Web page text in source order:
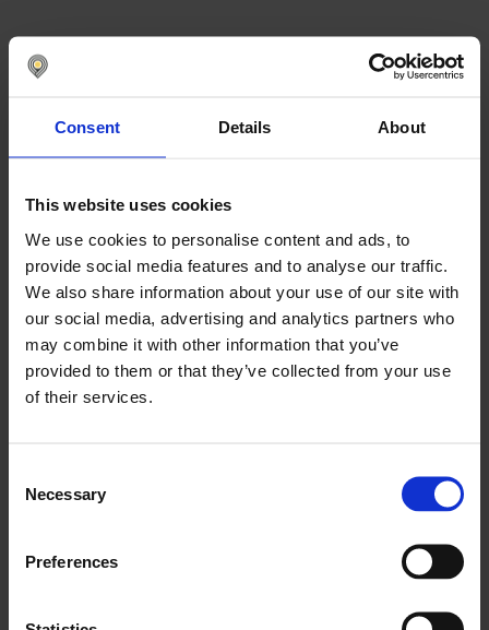
Consent Details About
This website uses cookies
We use cookies to personalise content and ads, to
provide social media features and to analyse our traffic.
We also share information about your use of our site with
our social media, advertising and analytics partners who
may combine it with other information that you’ve
provided to them or that they’ve collected from your use
of their services.
Selection
Necessary
Preferences
Using Nomentia Liquidity
Caverion operates. Part of the data is coming from
Nomentia and it’s been beneficial that the majority
sources include SAP, forecasting data, bank
account statements from different divisions as well
as data from Treasury Systems.
Using Liquidity, Caverion’s team prepares four
weeks rolling forecasts as it is a reliable timeframe.
The actuals are checked against the forecasts and
it is possible to take a look at the cumulative cash
flow data from the start of the year or the start of
the month to monitor liquidity development
based on actual and forecasting data group-wide,
The main benefits of using the solution:
Being able to drill down to the transaction level